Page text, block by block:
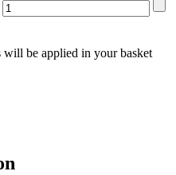
will be applied in your basket